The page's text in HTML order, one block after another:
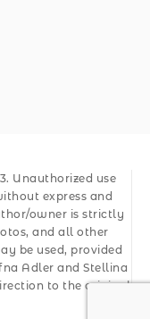
Unauthorized use
express and
owner is strictly
and all other
be used, provided
Adler and Stellina
to the original